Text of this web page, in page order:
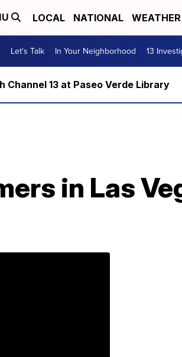
LOCAL NATIONAL WEATHER
Let's Talk In Your Neighborhood 13
Channel 13 at Paseo Verde Library
in Las